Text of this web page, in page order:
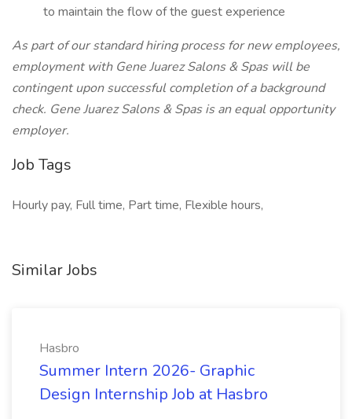
to maintain the flow of the guest experience
As part of our standard hiring process for new employees,
employment with Gene Juarez Salons & Spas will be
contingent upon successful completion of a background
check. Gene Juarez Salons & Spas is an equal opportunity
employer.
Job Tags
Hourly pay, Full time, Part time, Flexible hours,
Similar Jobs
Hasbro
Summer Intern 2026- Graphic
Design Internship Job at Hasbro